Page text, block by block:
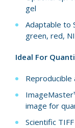
gel
Adaptable to
green, red,
Ideal For
Reproducible
image for
Scientific